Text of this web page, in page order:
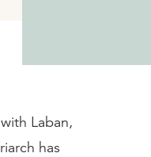
Laban,
has